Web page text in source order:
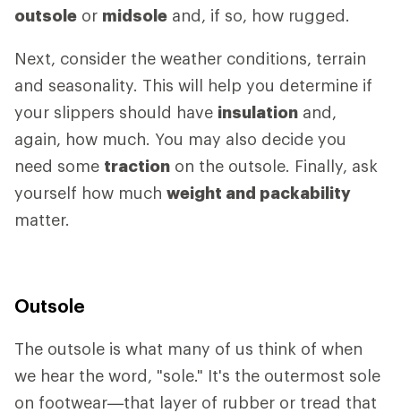
outsole or midsole and, if so, how rugged.
Next, consider the weather conditions, terrain
and seasonality. This will help you determine if
your slippers should have insulation and,
again, how much. You may also decide you
need some traction on the outsole. Finally, ask
yourself how much weight and packability
matter.
Outsole
The outsole is what many of us think of when
we hear the word, "sole." It's the outermost sole
on footwear—that layer of rubber or tread that